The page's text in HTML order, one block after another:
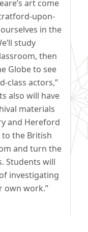
art come
upon-
in the
study
then
Globe to see
class actors,”
also will have
materials
and Hereford
to the British
and turn the
Students will
investigating
own work.”